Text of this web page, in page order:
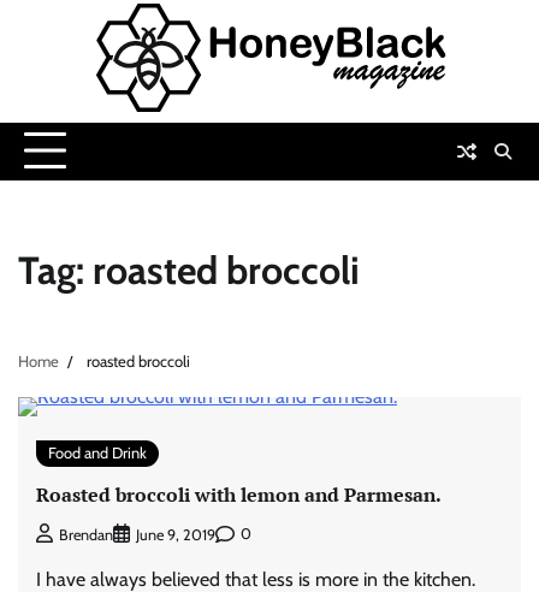
Tag: roasted broccoli
Home roasted broccoli
Food and Drink
Roasted broccoli with lemon and Parmesan.
Brendan June 9, 2019 0
I have always believed that less is more in the kitchen.